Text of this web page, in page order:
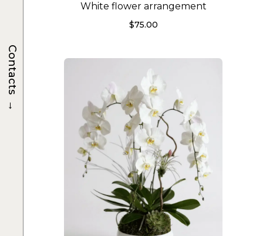
White flower arrangement
$75.00
Contacts
→